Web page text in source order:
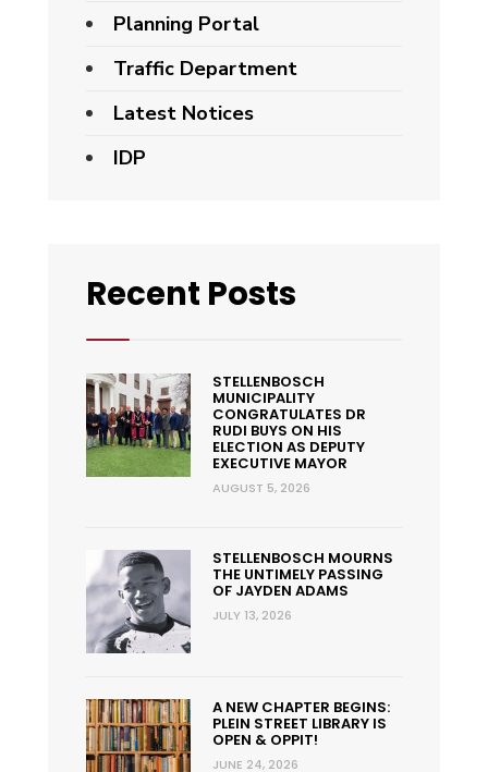
Planning Portal
Traffic Department
Latest Notices
IDP
Recent Posts
STELLENBOSCH
MUNICIPALITY
CONGRATULATES DR
RUDI BUYS ON HIS
ELECTION AS DEPUTY
EXECUTIVE MAYOR
AUGUST 5, 2026
STELLENBOSCH MOURNS
THE UNTIMELY PASSING
OF JAYDEN ADAMS
JULY 13, 2026
A NEW CHAPTER BEGINS:
PLEIN STREET LIBRARY IS
OPEN & OPPIT!
JUNE 24, 2026